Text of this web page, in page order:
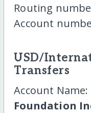
Routing
Account
USD/
Transfers
Account Name:
Foundation